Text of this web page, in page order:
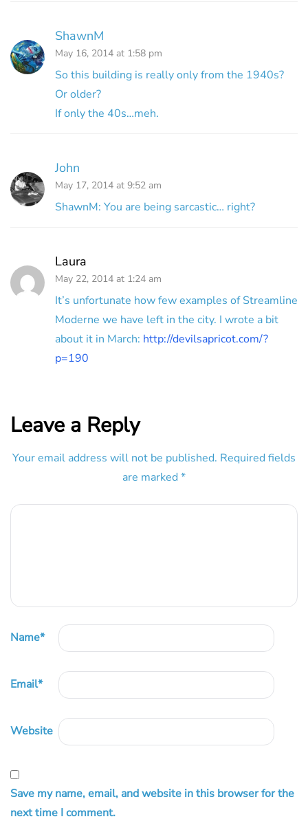
ShawnM
May 16, 2014 at 1:58 pm
So this building is really only from the 1940s?
Or older?
If only the 40s…meh.
John
May 17, 2014 at 9:52 am
ShawnM: You are being sarcastic… right?
Laura
May 22, 2014 at 1:24 am
It’s unfortunate how few examples of Streamline
Moderne we have left in the city. I wrote a bit
about it in March: http://devilsapricot.com/?
p=190
Leave a Reply
Your email address will not be published. Required fields
are marked *
Name*
Email*
Website
Save my name, email, and website in this browser for the
next time I comment.